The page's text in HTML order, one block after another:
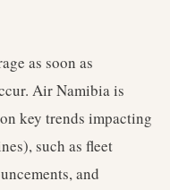
as soon as
Air Namibia is
key trends impacting
such as fleet
and